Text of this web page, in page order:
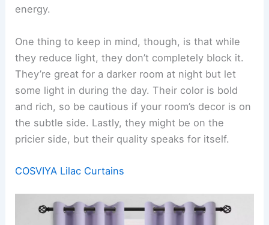
energy.
One thing to keep in mind, though, is that while
they reduce light, they don’t completely block it.
They’re great for a darker room at night but let
some light in during the day. Their color is bold
and rich, so be cautious if your room’s decor is on
the subtle side. Lastly, they might be on the
pricier side, but their quality speaks for itself.
COSVIYA Lilac Curtains